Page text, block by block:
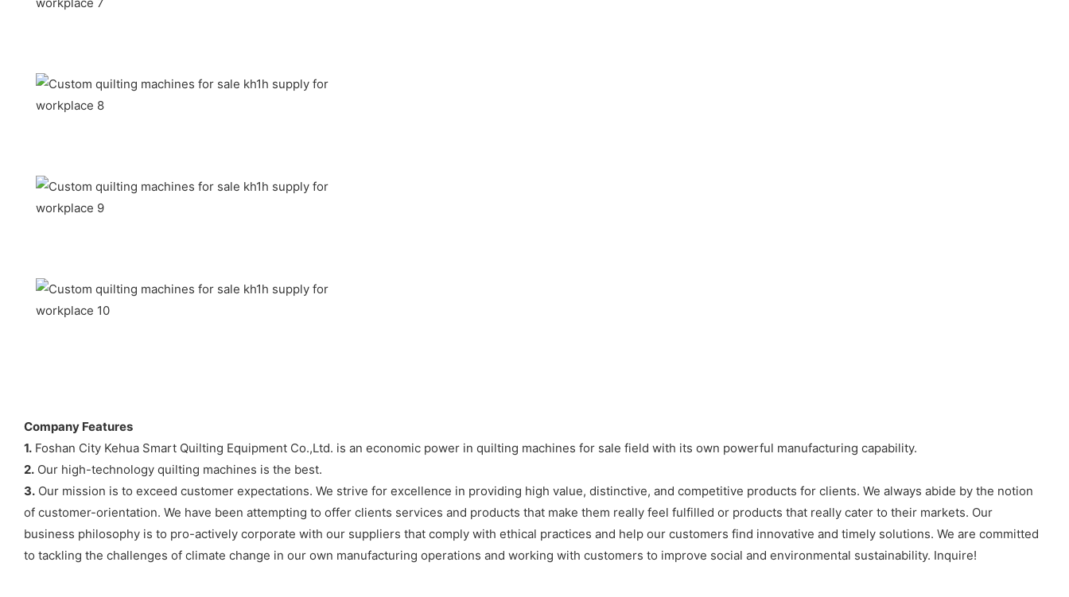
Company Features
1. Foshan City Kehua Smart Quilting Equipment Co.,Ltd. is an economic power in quilting machines for sale field with its own powerful manufacturing capability.
2. Our high-technology quilting machines is the best.
3. Our mission is to exceed customer expectations. We strive for excellence in providing high value, distinctive, and competitive products for clients. We always abide by the notion
of customer-orientation. We have been attempting to offer clients services and products that make them really feel fulfilled or products that really cater to their markets. Our
business philosophy is to pro-actively corporate with our suppliers that comply with ethical practices and help our customers find innovative and timely solutions. We are committed
to tackling the challenges of climate change in our own manufacturing operations and working with customers to improve social and environmental sustainability. Inquire!